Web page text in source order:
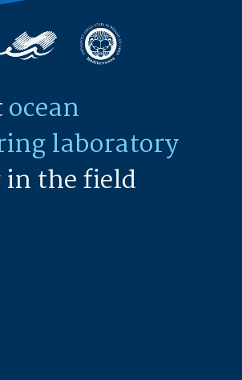
ocean
laboratory
the field